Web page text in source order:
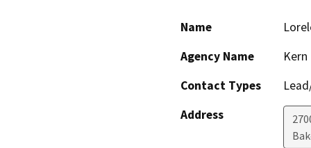
Name
Agency Name
Contact Types
Address